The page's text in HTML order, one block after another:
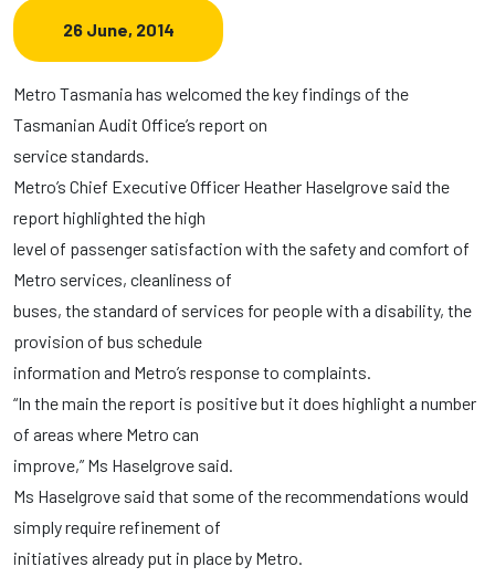
26 June, 2014
Metro Tasmania has welcomed the key findings of the
Tasmanian Audit Office’s report on
service standards.
Metro’s Chief Executive Officer Heather Haselgrove said the
report highlighted the high
level of passenger satisfaction with the safety and comfort of
Metro services, cleanliness of
buses, the standard of services for people with a disability, the
provision of bus schedule
information and Metro’s response to complaints.
“In the main the report is positive but it does highlight a number
of areas where Metro can
improve,” Ms Haselgrove said.
Ms Haselgrove said that some of the recommendations would
simply require refinement of
initiatives already put in place by Metro.